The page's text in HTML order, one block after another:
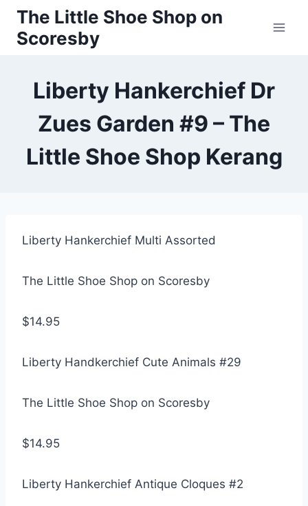
Skip
content
The Little Shoe Shop on
Scoresby
Liberty Hankerchief Dr
Zues Garden #9 – The
Little Shoe Shop Kerang
Liberty Hankerchief Multi Assorted
The Little Shoe Shop on Scoresby
$14.95
Liberty Handkerchief Cute Animals #29
The Little Shoe Shop on Scoresby
$14.95
Liberty Hankerchief Antique Cloques #2